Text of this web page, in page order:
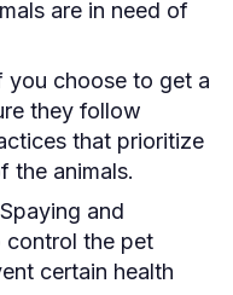
are in need of
you choose to get a
they follow
that prioritize
the animals.
Spaying and
control the pet
certain health